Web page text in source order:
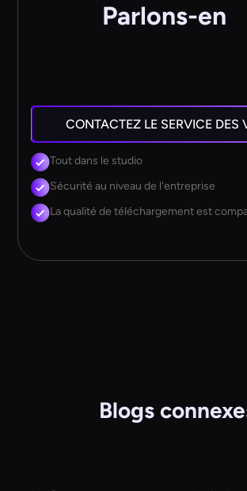
Parlons-en
CONTACTEZ LE SERVICE DES
Tout dans le studio
Sécurité au niveau de l'entreprise
La qualité de téléchargement est
Blogs